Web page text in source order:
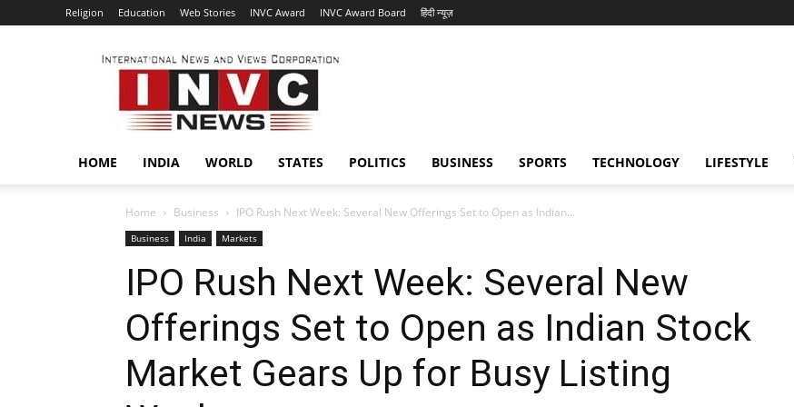
Religion Education Web Stories INVC Award INVC Award Board हिंदी न्यूज़
INVC
HOME INDIA WORLD STATES POLITICS BUSINESS SPORTS TECHNOLOGY LIFESTYLE
Home Business IPO Rush Next Week: Several New Offerings Set to Open as Indian...
Business India Markets
IPO Rush Next Week: Several New
Offerings Set to Open as Indian Stock
Market Gears Up for Busy Listing